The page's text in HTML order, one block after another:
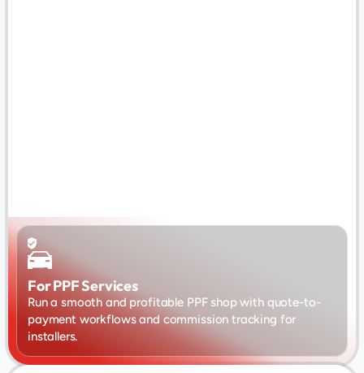
For PPF Services
Run a smooth and profitable PPF shop with quote-to-
payment workflows and commission tracking for
installers.